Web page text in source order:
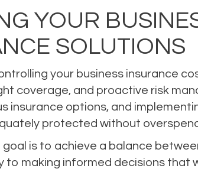
YOUR
SOLUTIONS
your business insurance
coverage, and proactive risk
insurance options, and
protected without
goal is to achieve a balance
to making informed decisions that